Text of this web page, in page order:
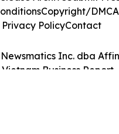
Inc. dba
Business Report.
Copyright/
Privacy PolicyContact